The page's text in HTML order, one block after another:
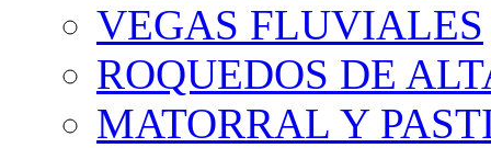
VEGAS FLUVIALES
ROQUEDOS DE
MATORRAL Y